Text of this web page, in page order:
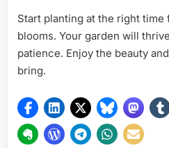
Start planting at the right
blooms. Your garden will
patience. Enjoy the beauty
bring.